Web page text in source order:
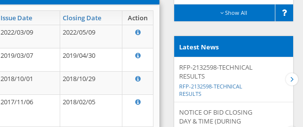
Issue Date Closing Date
Action
2022/03/09 2022/05/09
2019/03/07 2019/04/30
2018/10/01 2018/10/29
2017/11/06 2018/02/05
Show All
Latest News
RFP-2132598-TECHNICAL
RESULTS
RFP-2132598-TECHNICAL
RESULTS
NOTICE OF BID CLOSING
DAY & TIME (DURING